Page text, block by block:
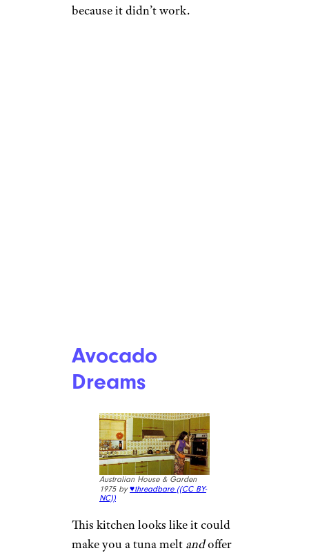
because it didn’t work.
Avocado
Dreams
Australian House & Garden
1975 by♥threadbare ((CC BY-
NC))
This kitchen looks like it could
make you a tuna melt andoffer